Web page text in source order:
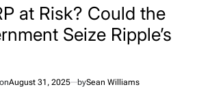
at Risk? Could the
Seize Ripple’s
August 31, 2025 bySean Williams